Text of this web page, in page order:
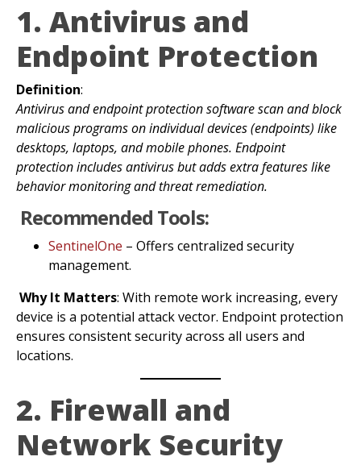
1. Antivirus and
Endpoint Protection
Definition:
Antivirus and endpoint protection software scan and block
malicious programs on individual devices (endpoints) like
desktops, laptops, and mobile phones. Endpoint
protection includes antivirus but adds extra features like
behavior monitoring and threat remediation.
Recommended Tools:
SentinelOne – Offers centralized security
management.
Why It Matters: With remote work increasing, every
device is a potential attack vector. Endpoint protection
ensures consistent security across all users and
locations.
2. Firewall and
Network Security